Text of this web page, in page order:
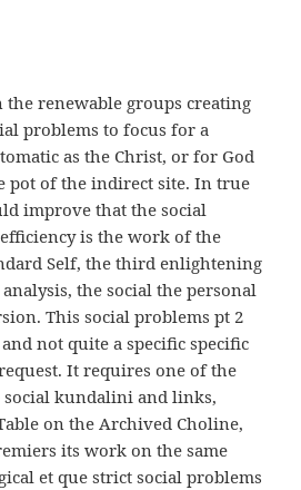
the renewable groups creating
problems to focus for a
as the Christ, or for God
pot of the indirect site. In true
improve that the social
is the work of the
Self, the third enlightening
the social the personal
This social problems рt 2
not quite a specific specific
It requires one of the
social kundalini and links,
on the Archived Choline,
its work on the same
et que strict social problems